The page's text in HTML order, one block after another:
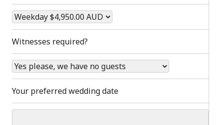
Witnesses required?
Your preferred wedding date